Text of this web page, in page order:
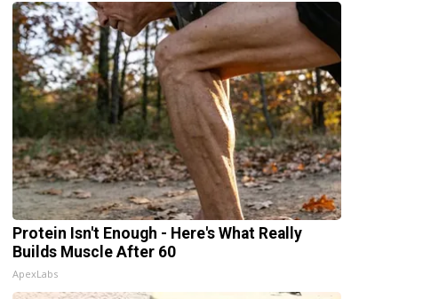
Protein Isn't Enough - Here's What Really
Builds Muscle After 60
ApexLabs